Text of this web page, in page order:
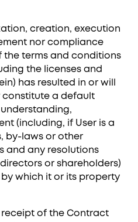
creation, execution
nor compliance
terms and conditions
the licenses and
has resulted in or will
constitute a default
(including, if User is a
by-laws or other
and any resolutions
or shareholders)
which it or its property
of the Contract